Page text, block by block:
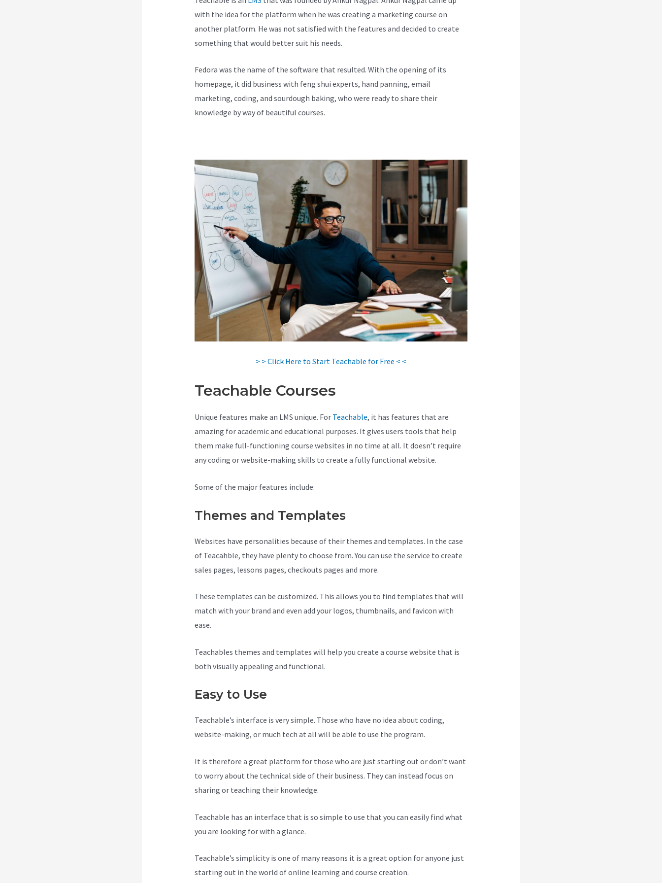
with the idea for the platform when he was creating a marketing course on
another platform. He was not satisfied with the features and decided to create
something that would better suit his needs.
Fedora was the name of the software that resulted. With the opening of its
homepage, it did business with feng shui experts, hand panning, email
marketing, coding, and sourdough baking, who were ready to share their
knowledge by way of beautiful courses.
> > Click Here to Start Teachable for Free < <
Teachable Courses
Unique features make an LMS unique. For Teachable, it has features that are
amazing for academic and educational purposes. It gives users tools that help
them make full-functioning course websites in no time at all. It doesn’t require
any coding or website-making skills to create a fully functional website.
Some of the major features include:
Themes and Templates
Websites have personalities because of their themes and templates. In the case
of Teacahble, they have plenty to choose from. You can use the service to create
sales pages, lessons pages, checkouts pages and more.
These templates can be customized. This allows you to find templates that will
match with your brand and even add your logos, thumbnails, and favicon with
ease.
Teachables themes and templates will help you create a course website that is
both visually appealing and functional.
Easy to Use
Teachable’s interface is very simple. Those who have no idea about coding,
website-making, or much tech at all will be able to use the program.
It is therefore a great platform for those who are just starting out or don’t want
to worry about the technical side of their business. They can instead focus on
sharing or teaching their knowledge.
Teachable has an interface that is so simple to use that you can easily find what
you are looking for with a glance.
Teachable’s simplicity is one of many reasons it is a great option for anyone just
starting out in the world of online learning and course creation.